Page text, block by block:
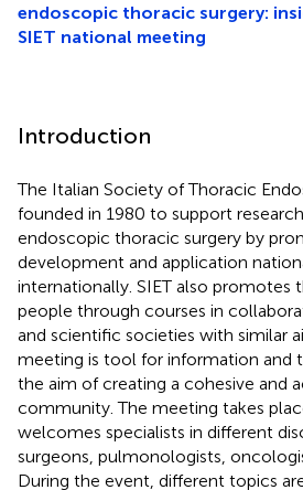
endoscopic thoracic surgery:
SIET national meeting
Introduction
The Italian Society of Thoracic
founded in 1980 to support
endoscopic thoracic surgery by
development and application
internationally. SIET also promotes
people through courses in
and scientific societies with similar
meeting is tool for information and
the aim of creating a cohesive and
community. The meeting takes
welcomes specialists in different
surgeons, pulmonologists,
During the event, different topics